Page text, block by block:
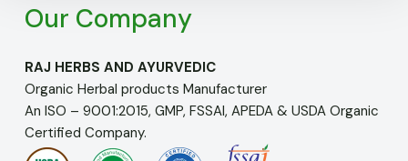
Our Company
RAJ HERBS AND AYURVEDIC
Organic Herbal products Manufacturer
An ISO – 9001:2015, GMP, FSSAI, APEDA & USDA Organic
Certified Company.